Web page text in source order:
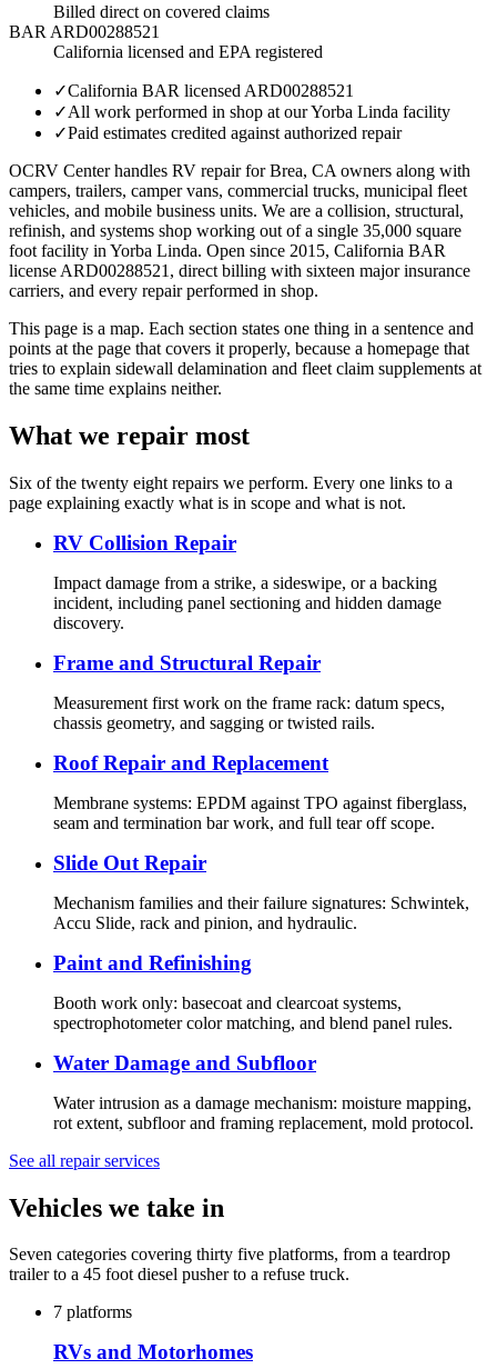
Billed direct on covered claims
BAR ARD00288521
California licensed and EPA registered
✓California BAR licensed ARD00288521
✓All work performed in shop at our Yorba Linda facility
✓Paid estimates credited against authorized repair
OCRV Center handles RV repair for Brea, CA owners along with
campers, trailers, camper vans, commercial trucks, municipal fleet
vehicles, and mobile business units. We are a collision, structural,
refinish, and systems shop working out of a single 35,000 square
foot facility in Yorba Linda. Open since 2015, California BAR
license ARD00288521, direct billing with sixteen major insurance
carriers, and every repair performed in shop.
This page is a map. Each section states one thing in a sentence and
points at the page that covers it properly, because a homepage that
tries to explain sidewall delamination and fleet claim supplements at
the same time explains neither.
What we repair most
Six of the twenty eight repairs we perform. Every one links to a
page explaining exactly what is in scope and what is not.
RV Collision Repair
Impact damage from a strike, a sideswipe, or a backing
incident, including panel sectioning and hidden damage
discovery.
Frame and Structural Repair
Measurement first work on the frame rack: datum specs,
chassis geometry, and sagging or twisted rails.
Roof Repair and Replacement
Membrane systems: EPDM against TPO against fiberglass,
seam and termination bar work, and full tear off scope.
Slide Out Repair
Mechanism families and their failure signatures: Schwintek,
Accu Slide, rack and pinion, and hydraulic.
Paint and Refinishing
Booth work only: basecoat and clearcoat systems,
spectrophotometer color matching, and blend panel rules.
Water Damage and Subfloor
Water intrusion as a damage mechanism: moisture mapping,
rot extent, subfloor and framing replacement, mold protocol.
See all repair services
Vehicles we take in
Seven categories covering thirty five platforms, from a teardrop
trailer to a 45 foot diesel pusher to a refuse truck.
7 platforms
RVs and Motorhomes